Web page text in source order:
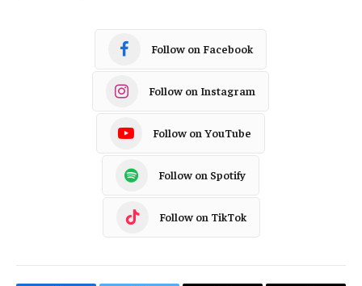
Follow on Facebook
Follow on Instagram
Follow on YouTube
Follow on Spotify
Follow on TikTok